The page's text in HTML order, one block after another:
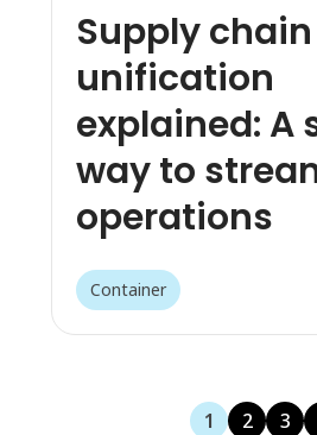
Supply chain
unification
explained: A
way to
operations
Container
1 2 3